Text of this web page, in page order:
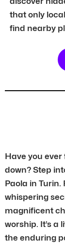
that only
find nearby
Have you
down? Step
Paola in
whispering
magnificent
worship. It’s a
the enduring